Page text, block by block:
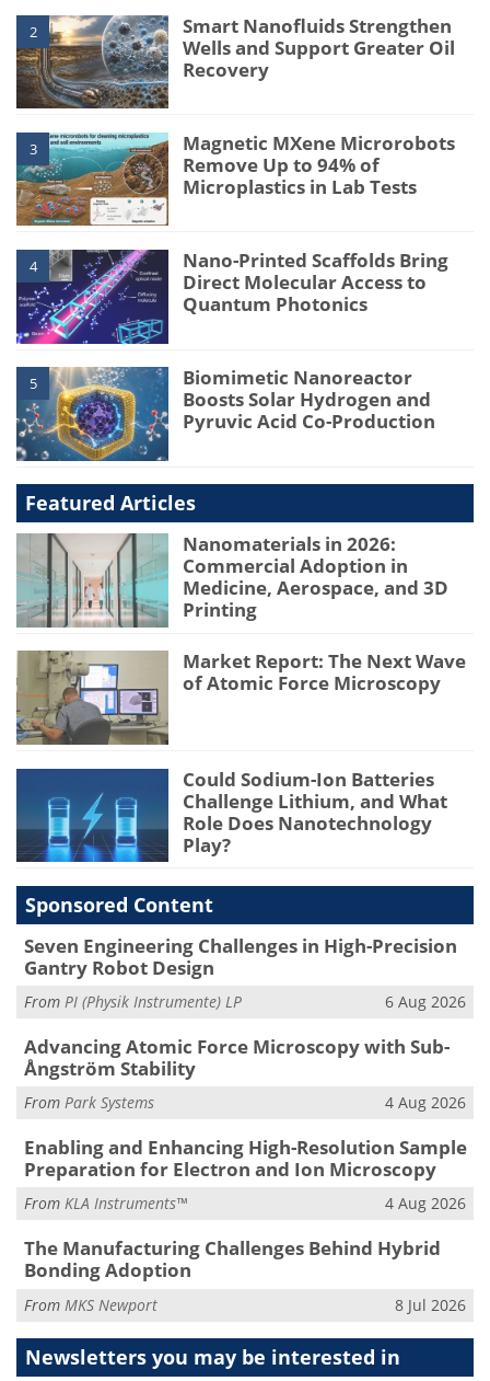
2
Smart Nanofluids Strengthen
Wells and Support Greater Oil
Recovery
3
Magnetic MXene Microrobots
Remove Up to 94% of
Microplastics in Lab Tests
4
Nano-Printed Scaffolds Bring
Direct Molecular Access to
Quantum Photonics
5
Biomimetic Nanoreactor
Boosts Solar Hydrogen and
Pyruvic Acid Co-Production
Featured Articles
Nanomaterials in 2026:
Commercial Adoption in
Medicine, Aerospace, and 3D
Printing
Market Report: The Next Wave
of Atomic Force Microscopy
Could Sodium-Ion Batteries
Challenge Lithium, and What
Role Does Nanotechnology
Play?
Sponsored Content
Seven Engineering Challenges in High-Precision
Gantry Robot Design
From PI (Physik Instrumente) LP 6 Aug 2026
Advancing Atomic Force Microscopy with Sub-
Ångström Stability
From Park Systems 4 Aug 2026
Enabling and Enhancing High-Resolution Sample
Preparation for Electron and Ion Microscopy
From KLA Instruments™ 4 Aug 2026
The Manufacturing Challenges Behind Hybrid
Bonding Adoption
From MKS Newport 8 Jul 2026
Newsletters you may be interested in